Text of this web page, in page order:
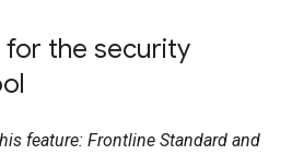
for the security
feature: Frontline Standard and